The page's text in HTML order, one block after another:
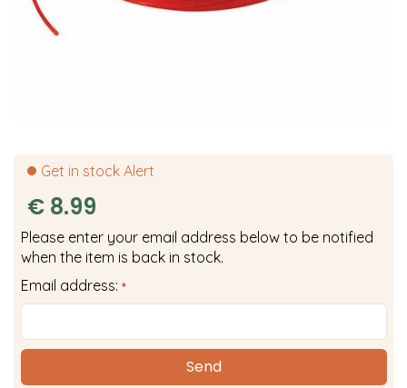
Get in stock Alert
€ 8.99
Please enter your email address below to be notified
when the item is back in stock.
Email address: *